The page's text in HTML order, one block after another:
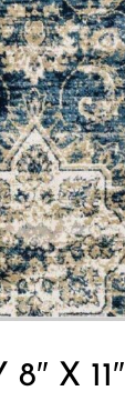
X 11″